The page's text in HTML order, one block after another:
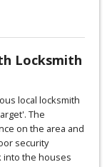
Locksmith
local locksmith
The
on the area and
security
into the houses